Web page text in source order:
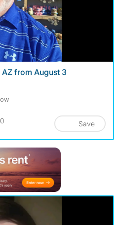
from August 3
Save